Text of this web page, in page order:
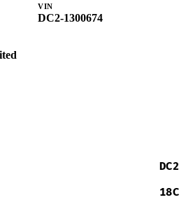
VIN
DC2-1300674
DC2
18C